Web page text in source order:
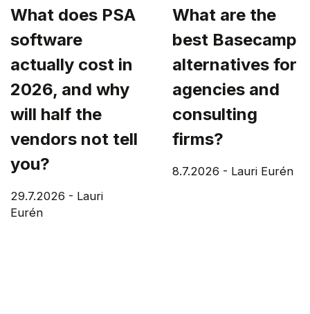
What does PSA
software
actually cost in
2026, and why
will half the
vendors not tell
you?
29.7.2026 - Lauri
Eurén
What are the
best Basecamp
alternatives for
agencies and
consulting
firms?
8.7.2026 - Lauri Eurén